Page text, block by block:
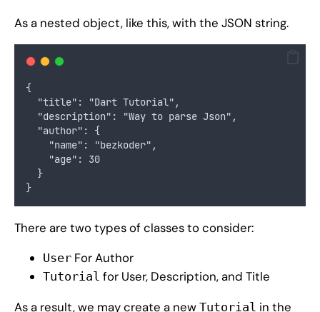
As a nested object, like this, with the JSON string.
{
  "title": "Dart Tutorial",
  "description": "Way to parse Json",
  "author": {
    "name": "bezkoder",
    "age": 30
  }
}
There are two types of classes to consider:
User For Author
Tutorial for User, Description, and Title
As a result, we may create a new Tutorial in the